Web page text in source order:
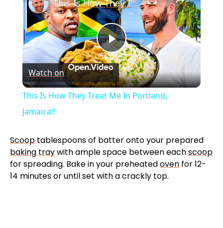
P
l
y
V
This Is How They Treat Me In Portland, Jamaica!!
Watch on
This Is How They Treat Me In Portland,
Jamaica!!
Scoop tablespoons of batter onto your prepared
baking traywith ample space between eachscoop
for spreading. Bake in your preheatedoven for 12-
14 minutes or until set with a crackly top.